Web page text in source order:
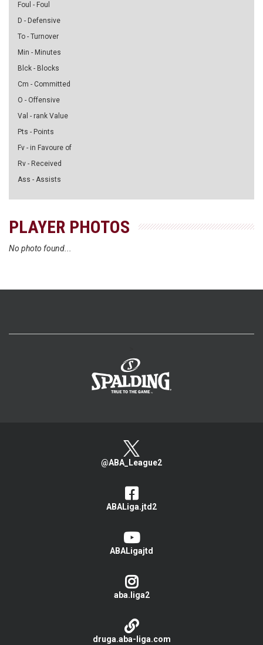
Foul - Foul
D - Defensive
To - Turnover
Min - Minutes
Blck - Blocks
Cm - Committed
O - Offensive
Val - rank Value
Pts - Points
Fv - in Favoure of
Rv - Received
Ass - Assists
PLAYER PHOTOS
No photo found...
@ABA_League2
ABALiga.jtd2
ABALigajtd
aba.liga2
druga.aba-liga.com